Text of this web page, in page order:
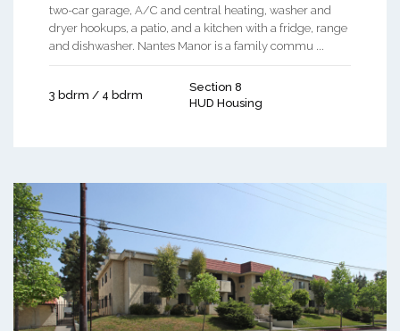
two-car garage, A/C and central heating, washer and
dryer hookups, a patio, and a kitchen with a fridge, range
and dishwasher. Nantes Manor is a family commu ...
3 bdrm / 4 bdrm
Section 8
HUD Housing